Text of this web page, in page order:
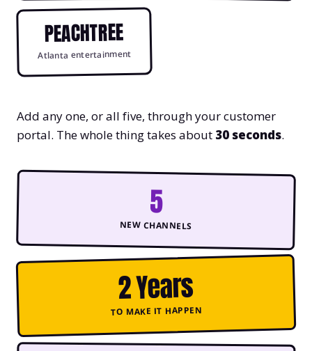
PEACHTREE
Atlanta entertainment
Add any one, or all five, through your customer
portal. The whole thing takes about 30 seconds.
5
NEW CHANNELS
2 Years
TO MAKE IT HAPPEN